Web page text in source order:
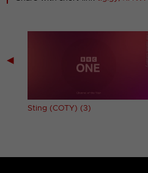
◀
Sting (COTY) (3)